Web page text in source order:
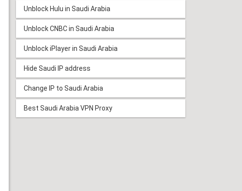
Unblock Hulu in Saudi Arabia
Unblock CNBC in Saudi Arabia
Unblock iPlayer in Saudi Arabia
Hide Saudi IP address
Change IP to Saudi Arabia
Best Saudi Arabia VPN Proxy